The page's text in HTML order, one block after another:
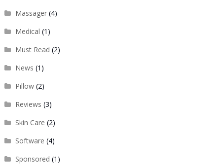
Massager(4)
Medical (1)
Must Read (2)
News (1)
Pillow(2)
Reviews (3)
Skin Care (2)
Software (4)
Sponsored (1)